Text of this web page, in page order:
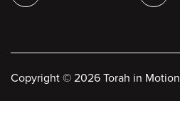
Copyright © 2026 Torah in Motion